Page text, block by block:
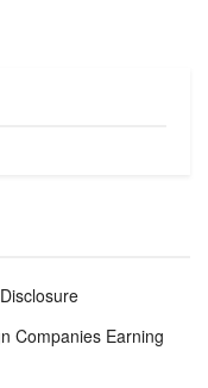
Companies Earning